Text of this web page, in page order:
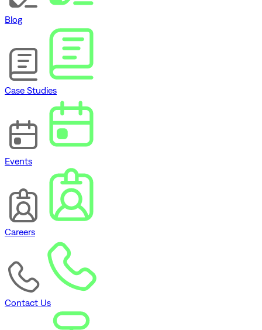
Blog
Case Studies
Events
Careers
Contact Us